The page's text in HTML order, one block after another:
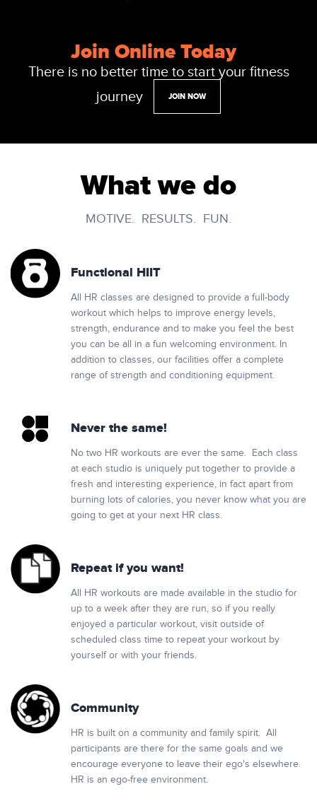
Join Online Today
There is no better time to start your fitness
journey
JOIN NOW
What we do
MOTIVE. RESULTS. FUN.
Functional HIIT
All HR classes are designed to provide a full-body
workout which helps to improve energy levels,
strength, endurance and to make you feel the best
you can be all in a fun welcoming environment. In
addition to classes, our facilities offer a complete
range of strength and conditioning equipment.
Never the same!
No two HR workouts are ever the same. Each class
at each studio is uniquely put together to provide a
fresh and interesting experience, in fact apart from
burning lots of calories, you never know what you are
going to get at your next HR class.
Repeat if you want!
All HR workouts are made available in the studio for
up to a week after they are run, so if you really
enjoyed a particular workout, visit outside of
scheduled class time to repeat your workout by
yourself or with your friends.
Community
HR is built on a community and family spirit. All
participants are there for the same goals and we
encourage everyone to leave their ego's elsewhere.
HR is an ego-free environment.